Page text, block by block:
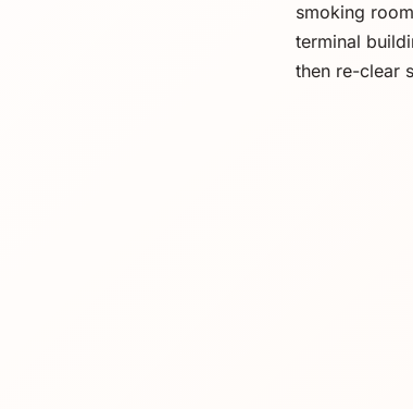
smoking
terminal
then re-clear